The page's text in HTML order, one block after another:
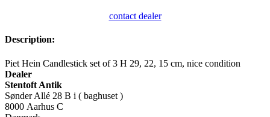
contact dealer
Description:
Piet Hein Candlestick set of 3 H 29, 22, 15 cm, nice condition
Dealer
Stentoft Antik
Sønder Allé 28 B i ( baghuset )
8000 Aarhus C